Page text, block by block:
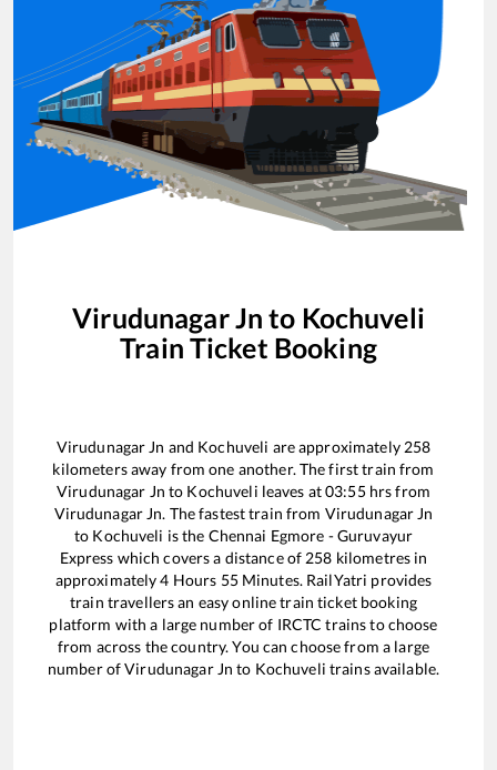
Virudunagar Jn to Kochuveli
Train Ticket Booking
Virudunagar Jn and Kochuveli are approximately258
kilometers away from one another. The first train from
Virudunagar Jn to Kochuveli leaves at03:55hrs from
Virudunagar Jn. The fastest train from Virudunagar Jn
to Kochuveli is the Chennai Egmore - Guruvayur
Express which covers a distance of258 kilometres in
approximately4 Hours 55Minutes. RailYatri provides
train travellers an easy online train ticket booking
platform with a large number of IRCTC trains to choose
from across the country. You can choose from a large
number ofVirudunagar Jn to Kochuveli trains available.